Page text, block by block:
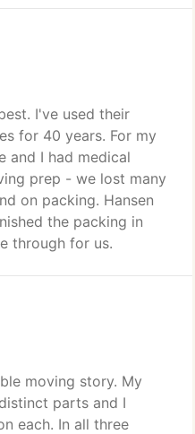
I've used their
for 40 years. For my
and I had medical
prep - we lost many
on packing. Hansen
the packing in
through for us.
moving story. My
parts and I
each. In all three